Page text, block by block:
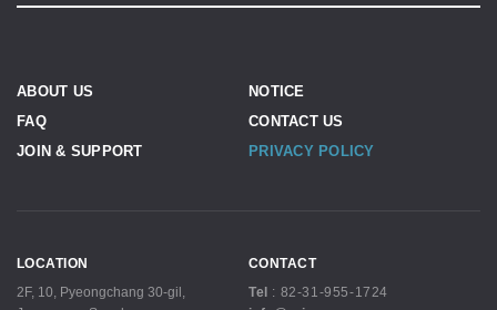
ABOUT US
NOTICE
FAQ
CONTACT US
JOIN & SUPPORT
PRIVACY POLICY
LOCATION
2F, 10, Pyeongchang 30-gil,
CONTACT
Tel : 82-31-955-1724